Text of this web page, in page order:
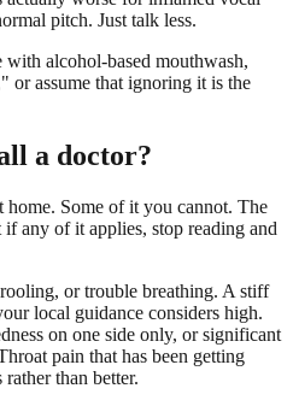
pitch. Just talk less.
alcohol-based mouthwash,
assume that ignoring it is the
a doctor?
home. Some of it you cannot. The
any of it applies, stop reading and
or trouble breathing. A stiff
local guidance considers high.
on one side only, or significant
pain that has been getting
than better.